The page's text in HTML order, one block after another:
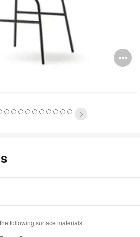
4567891011
1213
following surface materials: